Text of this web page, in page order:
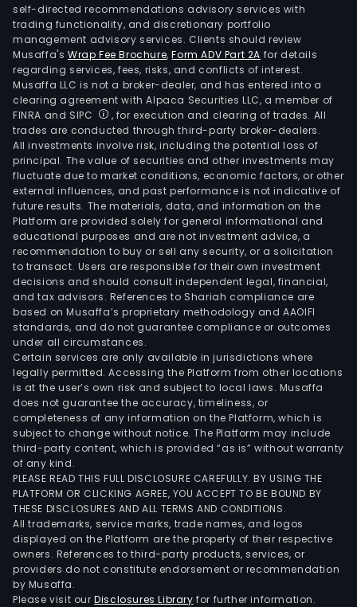
self-directed recommendations advisory services with
trading functionality, and discretionary portfolio
management advisory services. Clients should review
Musaffa's Wrap Fee Brochure,Form ADV Part 2A for details
regarding services, fees, risks, and conflicts of interest.
Musaffa LLC is not a broker-dealer, and has entered into a
clearing agreement with Alpaca Securities LLC, a member of
FINRA and SIPC
, for execution and clearing of trades. All
trades are conducted through third-party broker-dealers.
All investments involve risk, including the potential loss of
principal. The value of securities and other investments may
fluctuate due to market conditions, economic factors, or other
external influences, and past performance is not indicative of
future results. The materials, data, and information on the
Platform are provided solely for general informational and
educational purposes and are not investment advice, a
recommendation to buy or sell any security, or a solicitation
to transact. Users are responsible for their own investment
decisions and should consult independent legal, financial,
and tax advisors. References to Shariah compliance are
based on Musaffa’s proprietary methodology and AAOIFI
standards, and do not guarantee compliance or outcomes
under all circumstances.
Certain services are only available in jurisdictions where
legally permitted. Accessing the Platform from other locations
is at the user’s own risk and subject to local laws. Musaffa
does not guarantee the accuracy, timeliness, or
completeness of any information on the Platform, which is
subject to change without notice. The Platform may include
third-party content, which is provided “as is” without warranty
of any kind.
PLEASE READ THIS FULL DISCLOSURE CAREFULLY. BY USING THE
PLATFORM OR CLICKING AGREE, YOU ACCEPT TO BE BOUND BY
THESE DISCLOSURES AND ALL TERMS AND CONDITIONS.
All trademarks, service marks, trade names, and logos
displayed on the Platform are the property of their respective
owners. References to third-party products, services, or
providers do not constitute endorsement or recommendation
by Musaffa.
Please visit ourDisclosures Library for further information.